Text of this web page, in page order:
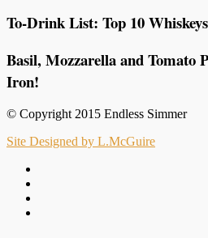
To-Drink List: Top 10
Basil, Mozzarella and Tomato
Iron!
© Copyright 2015 Endless Simmer
Site Designed by L.McGuire